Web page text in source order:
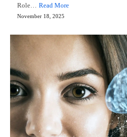
Role… Read More
November 18, 2025